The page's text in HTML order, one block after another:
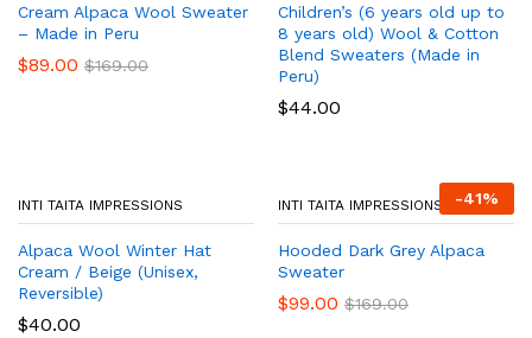
Cream Alpaca Wool Sweater
– Made in Peru
$89.00 $169.00
Children’s (6 years old up to
8 years old) Wool & Cotton
Blend Sweaters (Made in
Peru)
$44.00
INTI TAITA IMPRESSIONS
Alpaca Wool Winter Hat
Cream / Beige (Unisex,
Reversible)
$40.00
-41%
INTI TAITA IMPRESSIONS
Hooded Dark Grey Alpaca
Sweater
$99.00 $169.00